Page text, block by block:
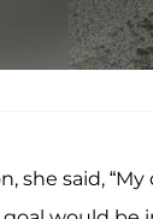
she said,